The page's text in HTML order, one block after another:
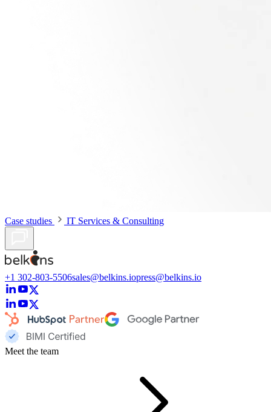
Case studies IT Services & Consulting
+1 302-803-5506sales@belkins.iopress@belkins.io
Meet the team